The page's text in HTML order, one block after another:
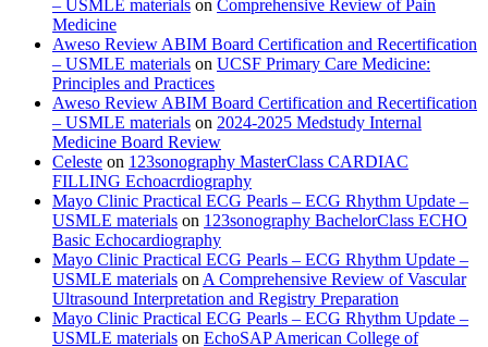
– USMLE materials on Comprehensive Review of Pain
Medicine
Aweso Review ABIM Board Certification and Recertification
– USMLE materials on UCSF Primary Care Medicine:
Principles and Practices
Aweso Review ABIM Board Certification and Recertification
– USMLE materials on 2024-2025 Medstudy Internal
Medicine Board Review
Celeste on 123sonography MasterClass CARDIAC
FILLING Echoacrdiography
Mayo Clinic Practical ECG Pearls – ECG Rhythm Update –
USMLE materials on 123sonography BachelorClass ECHO
Basic Echocardiography
Mayo Clinic Practical ECG Pearls – ECG Rhythm Update –
USMLE materials on A Comprehensive Review of Vascular
Ultrasound Interpretation and Registry Preparation
Mayo Clinic Practical ECG Pearls – ECG Rhythm Update –
USMLE materials on EchoSAP American College of